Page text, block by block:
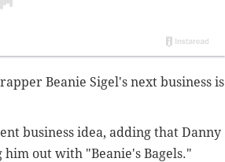
Beanie Sigel's next business is
business idea, adding that Danny
out with "Beanie's Bagels."